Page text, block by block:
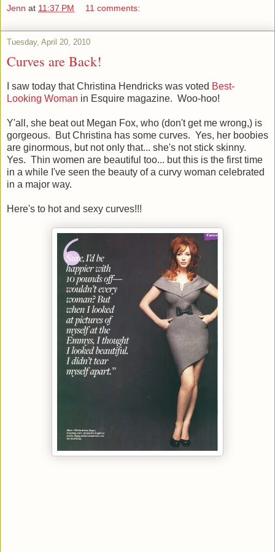
Jenn at 11:37 PM 11 comments:
Tuesday, April 20, 2010
Curves are Back!
I saw today that Christina Hendricks was voted Best-
Looking Woman in Esquire magazine. Woo-hoo!
Y'all, she beat out Megan Fox, who (don't get me wrong,) is
gorgeous. But Christina has some curves. Yes, her boobies
are ginormous, but not only that... she's not stick skinny.
Yes. Thin women are beautiful too... but this is the first time
in a while I've seen the beauty of a curvy woman celebrated
in a major way.
Here's to hot and sexy curves!!!